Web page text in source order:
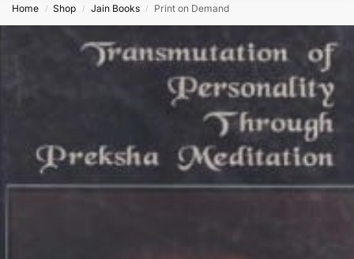
Home / Shop / Jain Books / Print on Demand